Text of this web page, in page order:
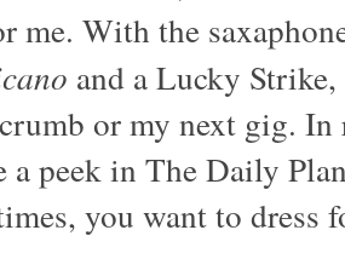
me. With the sax
and a Lucky
or my next gig.
a peekin The Daily
you want to dress